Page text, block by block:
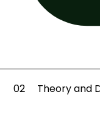
02 Theory and